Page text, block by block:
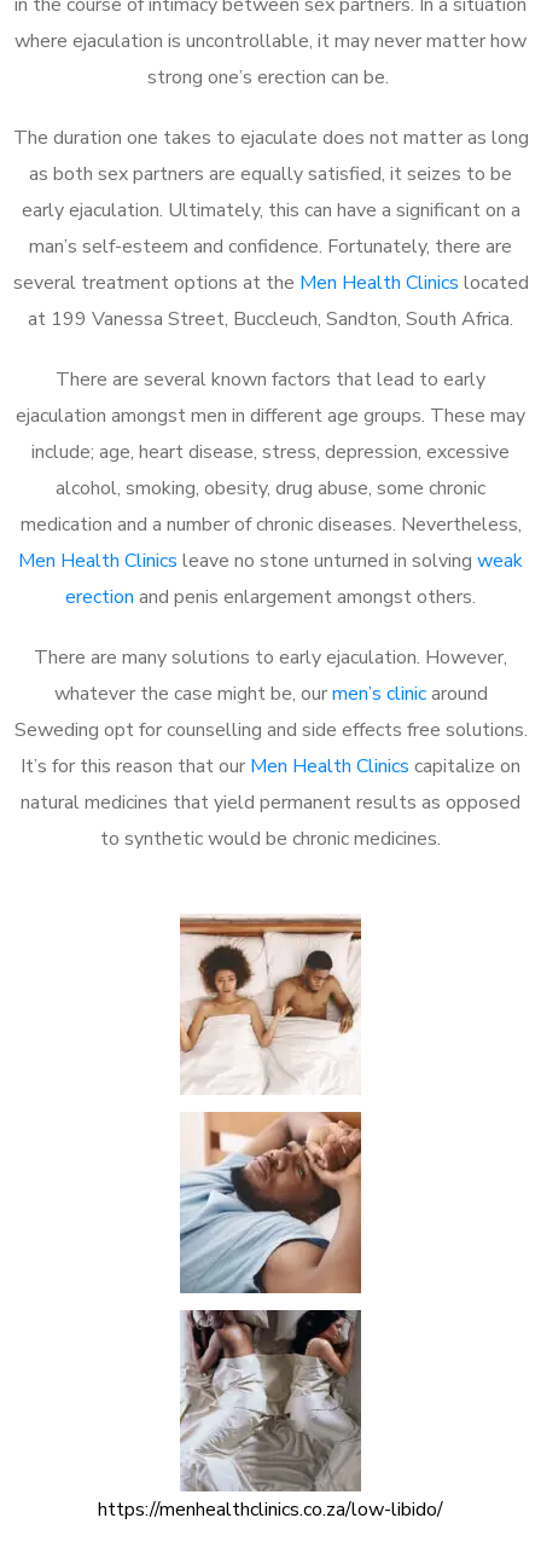
where ejaculation is uncontrollable, it may never matter how
strong one’s erection can be.
The duration one takes to ejaculate does not matter as long
as both sex partners are equally satisfied, it seizes to be
early ejaculation. Ultimately, this can have a significant on a
man’s self-esteem and confidence. Fortunately, there are
several treatment options at the Men Health Clinics located
at 199 Vanessa Street, Buccleuch, Sandton, South Africa.
There are several known factors that lead to early
ejaculation amongst men in different age groups. These may
include; age, heart disease, stress, depression, excessive
alcohol, smoking, obesity, drug abuse, some chronic
medication and a number of chronic diseases. Nevertheless,
Men Health Clinics leave no stone unturned in solving weak
erection and penis enlargement amongst others.
There are many solutions to early ejaculation. However,
whatever the case might be, ourmen’s clinicaround
Seweding opt for counselling and side effects free solutions.
It’s for this reason that our Men Health Clinics capitalize on
natural medicines that yield permanent results as opposed
to synthetic would be chronic medicines.
https://menhealthclinics.co.za/low-libido/